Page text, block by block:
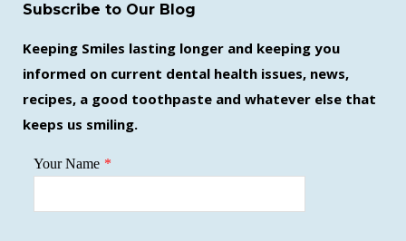
opens
new
opens
new
opens
Subscribe to Our Blog
Keeping Smiles lasting longer and keeping you
informed on current dental health issues, news,
recipes, a good toothpaste and whatever else that
keeps us smiling.
Your Name *